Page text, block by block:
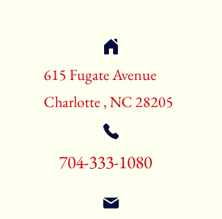
615 Fugate Avenue
Charlotte , NC 28205
704-333-1080